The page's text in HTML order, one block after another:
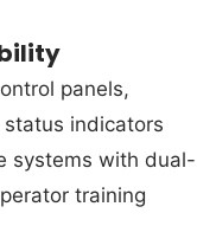
panels,
indicators
systems with dual-
training